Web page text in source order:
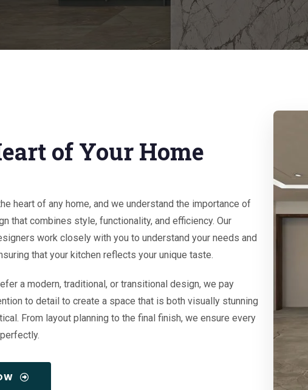
of Your Home
heart of any home, and we understand the importance of
that combines style, functionality, and efficiency. Our
work closely with you to understand your needs and
that your kitchen reflects your unique taste.
a modern, traditional, or transitional design, we pay
to detail to create a space that is both visually stunning
From layout planning to the final finish, we ensure every